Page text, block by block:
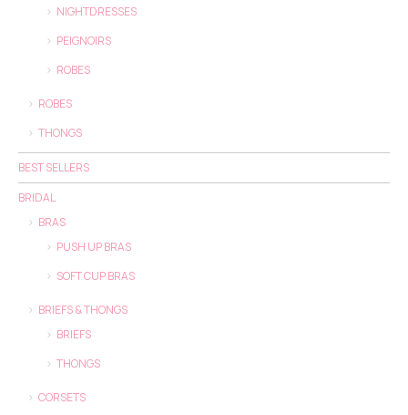
NIGHTDRESSES
PEIGNOIRS
ROBES
ROBES
THONGS
BEST SELLERS
BRIDAL
BRAS
PUSH UP BRAS
SOFT CUP BRAS
BRIEFS & THONGS
BRIEFS
THONGS
CORSETS